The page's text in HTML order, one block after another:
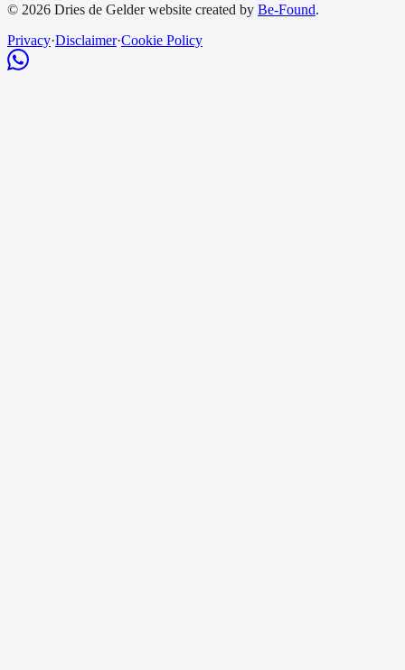
© 2026 Dries de Gelder website created by Be-Found.
Privacy·Disclaimer·Cookie Policy